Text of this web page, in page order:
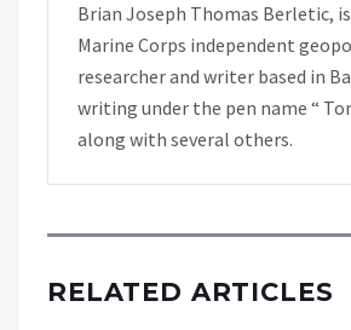
Brian Joseph Thomas Berletic, is
Marine Corps independent
researcher and writer based in
writing under the pen name “
along with several others.
RELATED ARTICLES